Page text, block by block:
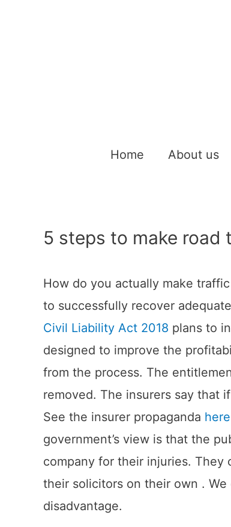
Home About us
5 steps to make
How do you actually make
to successfully recover
Civil Liability Act 2018 plans to
designed to improve the
from the process. The
removed. The insurers say that
See the insurer propaganda here
government’s view is that the
company for their injuries. They
their solicitors on their own .
disadvantage.